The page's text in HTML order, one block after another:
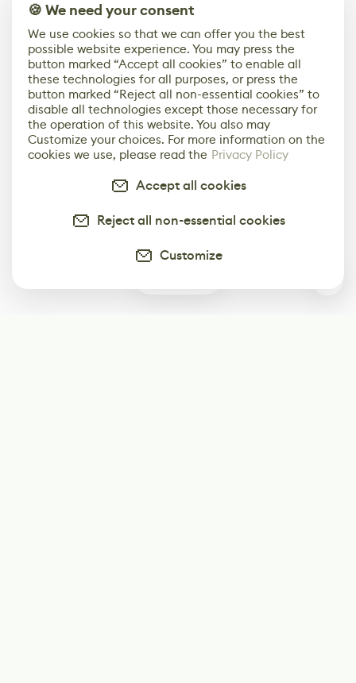
🍪 We need your consent
We use cookies so that we can offer you the best
possible website experience. You may press the
button marked “Accept all cookies” to enable all
these technologies for all purposes, or press the
button marked “Reject all non-essential cookies” to
disable all technologies except those necessary for
the operation of this website. You also may
Customize your choices. For more information on the
cookies we use, please read the Privacy Policy
Accept all cookies
Reject all non-essential cookies
Customize